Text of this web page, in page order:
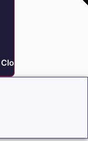
Close About